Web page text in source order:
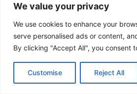
We value your privacy
We use cookies to enhance your
serve personalised ads or content,
By clicking "Accept All", you consent
Customise Reject All
Copyright © 2026 Isla de Encarta |
Theme